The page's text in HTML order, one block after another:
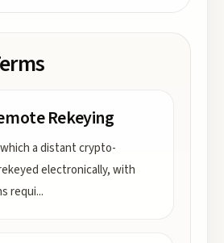
Rekeying
a distant crypto-
electronically, with
requi...